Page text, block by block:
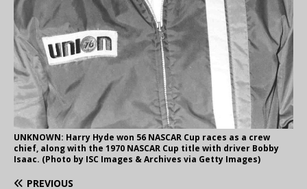
UNKNOWN: Harry Hyde won 56 NASCAR Cup races as a crew
chief, along with the 1970 NASCAR Cup title with driver Bobby
Isaac. (Photo by ISC Images & Archives via Getty Images)
PREVIOUS